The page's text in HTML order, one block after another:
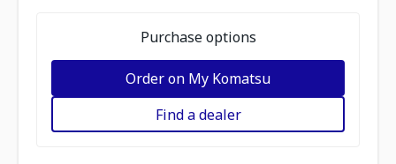
Purchase options
Order on My Komatsu
Find a dealer